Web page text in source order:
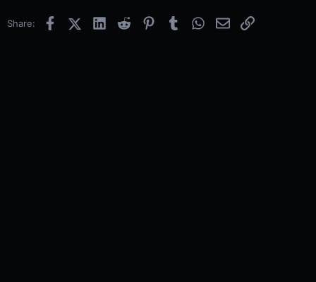
Share: FacebookX (Twitter)
LinkedInReddit PinterestTumblrWhatsApp
EmailLink